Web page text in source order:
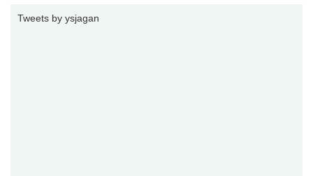
Tweets by ysjagan